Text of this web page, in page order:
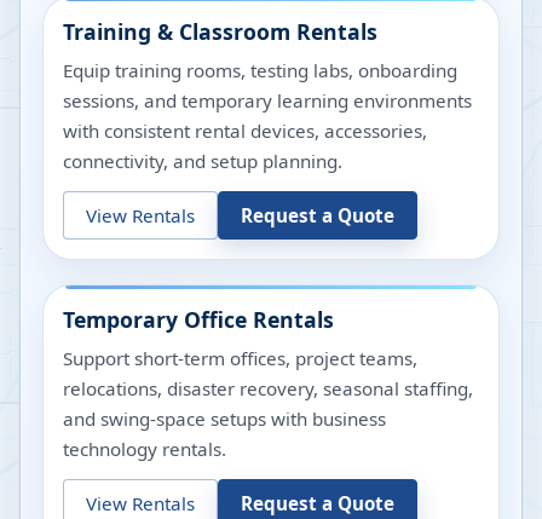
Training & Classroom Rentals
Equip training rooms, testing labs, onboarding
sessions, and temporary learning environments
with consistent rental devices, accessories,
connectivity, and setup planning.
View Rentals Request a Quote
Temporary Office Rentals
Support short-term offices, project teams,
relocations, disaster recovery, seasonal staffing,
and swing-space setups with business
technology rentals.
View Rentals Request a Quote